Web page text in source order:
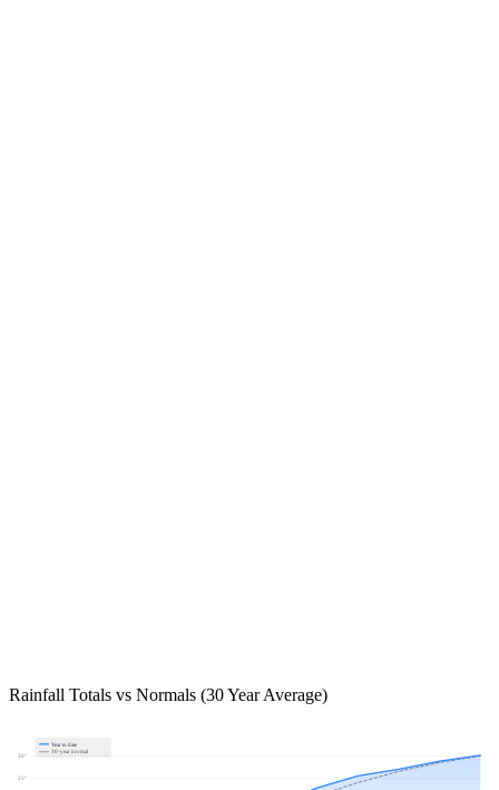
Rainfall Totals vs Normals (30 Year Average)
25"
30"
Year to date
30-year normal